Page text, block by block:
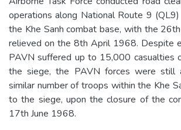
operations along National Route 9
the Khe Sanh combat base, with the
relieved on the 8th April 1968. Despite
PAVN suffered up to 15,000 casualties
the siege, the PAVN forces were still
similar number of troops within the Khe
to the siege, upon the closure of the
17th June 1968.